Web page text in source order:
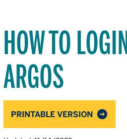
HOW TO
ARGOS
PRINTABLE VERSION